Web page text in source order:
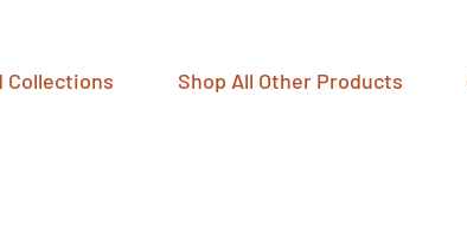
Collections Shop All Other Products